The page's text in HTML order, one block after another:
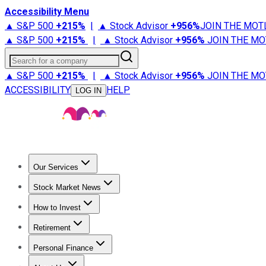
Accessibility Menu
▲ S&P 500 +215% | ▲ Stock Advisor +956%JOIN THE
▲ S&P 500 +215% | ▲ Stock Advisor +956% JOIN THE
Search for a company
▲ S&P 500 +215% | ▲ Stock Advisor +956% JOIN THE
ACCESSIBILITY
LOG IN HELP
Our Services
Stock Advisor
Stock Market News
Trending NewsStock Market News
How to Invest
How to Invest Money
Retirement
Retirement NewsRetirement 101
Personal Finance
Best Credit Cards